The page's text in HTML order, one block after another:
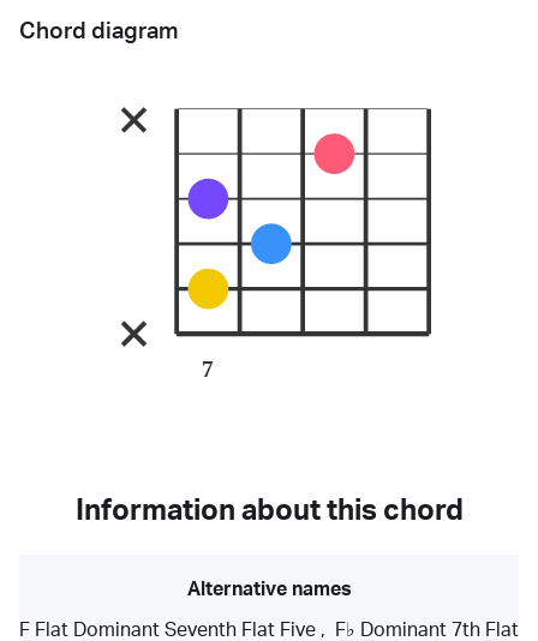
Chord diagram
7
Information about this chord
Alternative names
F Flat Dominant Seventh Flat Five ,
F♭ Dominant 7th Flat